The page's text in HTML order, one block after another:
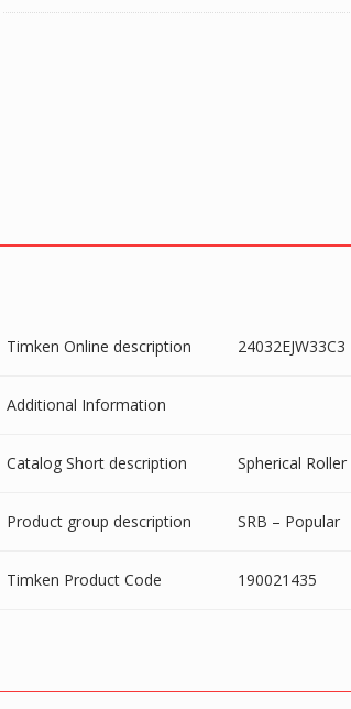
Timken Online description 24032EJW33C3
Additional Information
Catalog Short description Spherical
Product group description SRB – Popular
Timken Product Code 190021435